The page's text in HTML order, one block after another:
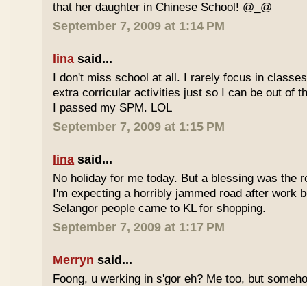
that her daughter in Chinese School! @_@
September 7, 2009 at 1:14 PM
lina said...
I don't miss school at all. I rarely focus in
extra corricular activities just so I can be out of
I passed my SPM. LOL
September 7, 2009 at 1:15 PM
lina said...
No holiday for me today. But a blessing was the
I'm expecting a horribly jammed road after work
Selangor people came to KL for shopping.
September 7, 2009 at 1:17 PM
Merryn said...
Foong, u werking in s'gor eh? Me too, but